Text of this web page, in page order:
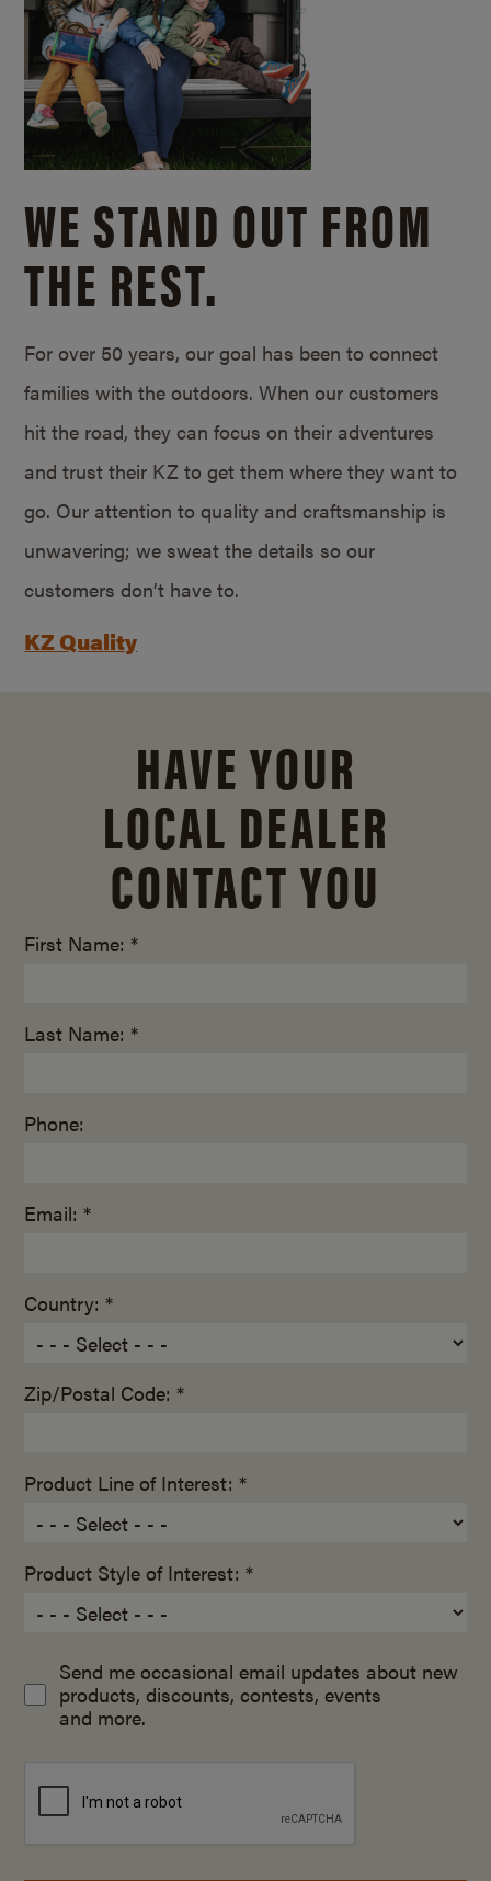
WE STAND OUT FROM
THE REST.
For over 50 years, our goal has been to connect
families with the outdoors. When our customers
hit the road, they can focus on their adventures
and trust their KZ to get them where they want to
go. Our attention to quality and craftsmanship is
unwavering; we sweat the details so our
customers don’t have to.
KZ Quality
HAVE YOUR
LOCAL DEALER
CONTACT YOU
First Name: *
Last Name: *
Phone:
Email: *
Country: *
Zip/Postal Code: *
Product Line of Interest: *
Product Style of Interest: *
Send me occasional email updates about new
products, discounts, contests, events
and more.